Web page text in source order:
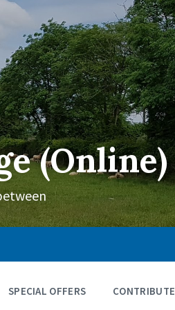
(Online)
SPECIAL OFFERS CONTRIBUTE